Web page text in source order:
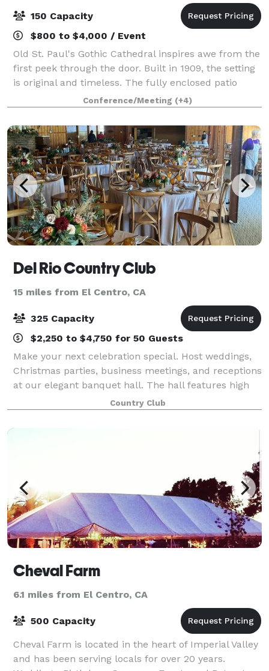
150 Capacity
$800 to $4,000 / Event
Old St. Paul's Gothic Cathedral inspires awe from the
first peek through the door. Built in 1909, the setting
is original and timeless. The fully enclosed patio
lights up for decadent parties with an attached large
kitchen space for foo
Conference/Meeting (+4)
Del Rio Country Club
15 miles from El Centro, CA
325 Capacity
$2,250 to $4,750 for 50 Guests
Make your next celebration special. Host weddings,
Christmas parties, business meetings, and receptions
at our elegant banquet hall. The hall features high
ceilings, wooden floors, and a beautiful view of the
golf course.
Country Club
Cheval Farm
6.1 miles from El Centro, CA
500 Capacity
Cheval Farm is located in the heart of Imperial Valley
and has been serving locals for over 20 years.